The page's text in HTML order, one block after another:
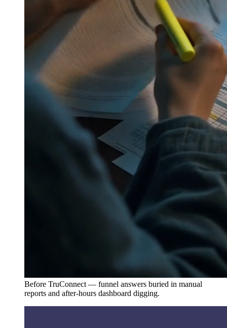
Before TruConnect — funnel answers buried in manual
reports and after-hours dashboard digging.